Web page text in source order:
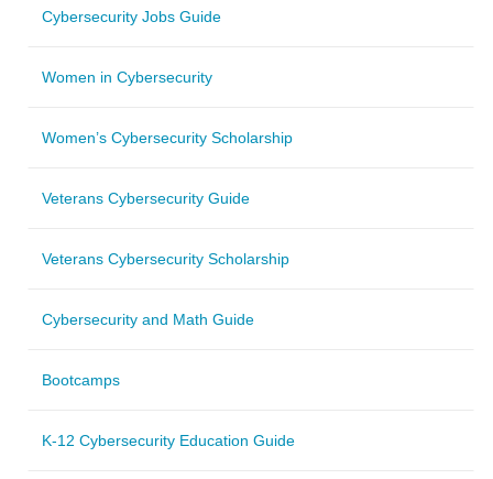
Cybersecurity Jobs Guide
Women in Cybersecurity
Women’s Cybersecurity Scholarship
Veterans Cybersecurity Guide
Veterans Cybersecurity Scholarship
Cybersecurity and Math Guide
Bootcamps
K-12 Cybersecurity Education Guide